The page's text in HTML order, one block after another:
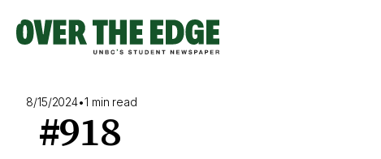
content
8/15/2024•1 min read
#918